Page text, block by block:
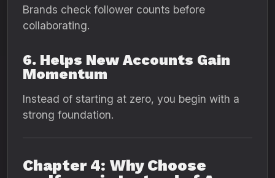
Brands check follower counts before
collaborating.
6. Helps New Accounts Gain
Momentum
Instead of starting at zero, you begin with a
strong foundation.
Chapter 4: Why Choose